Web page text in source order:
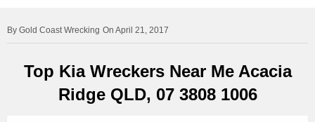
Gold Coast Wrecking On April 21, 2017
Top Kia Wreckers Near Me Acacia
Ridge QLD, 07 3808 1006